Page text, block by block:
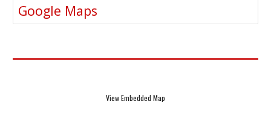
Google Maps
View Embedded Map